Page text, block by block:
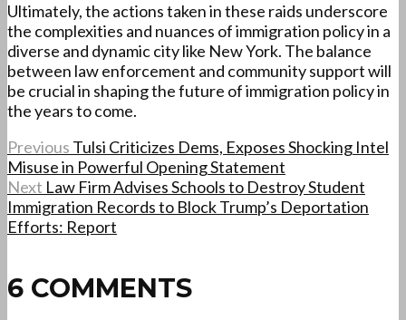
Ultimately, the actions taken in these raids underscore
the complexities and nuances of immigration policy in a
diverse and dynamic city like New York. The balance
between law enforcement and community support will
be crucial in shaping the future of immigration policy in
the years to come.
Previous Tulsi Criticizes Dems, Exposes Shocking Intel
Misuse in Powerful Opening Statement
Next Law Firm Advises Schools to Destroy Student
Immigration Records to Block Trump’s Deportation
Efforts: Report
6 COMMENTS